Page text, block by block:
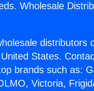
Wholesale
distributors
States.
brands such as:
Victoria,